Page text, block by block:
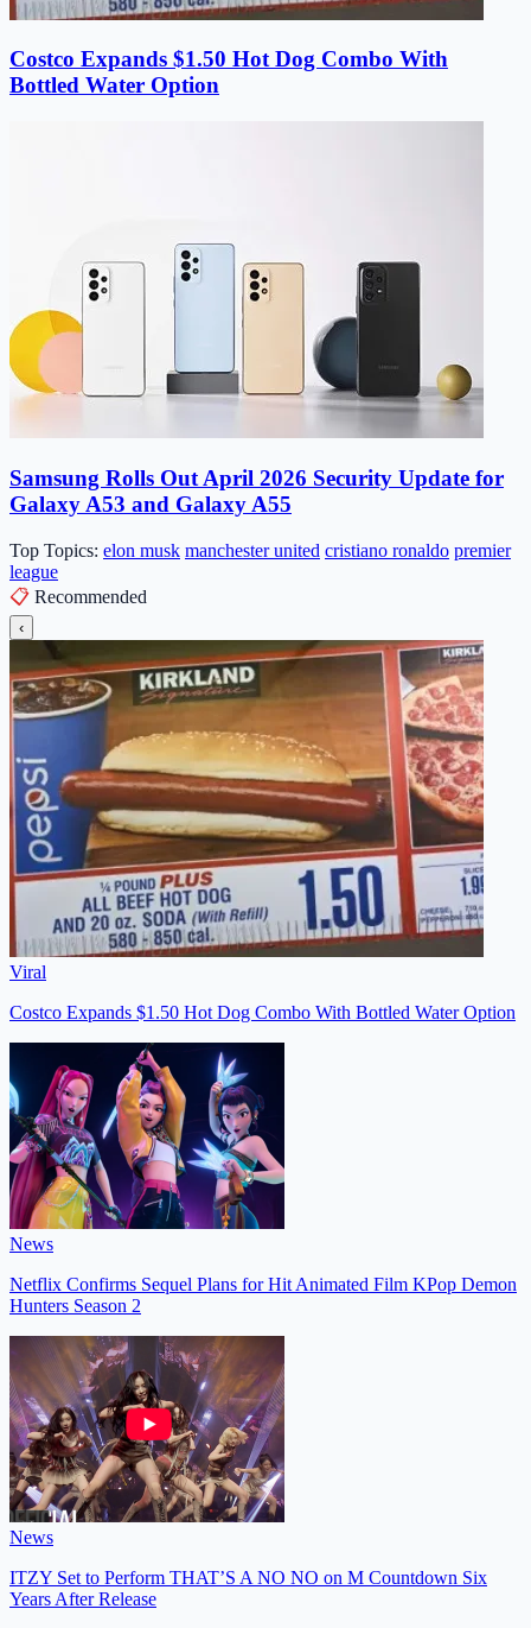
Costco Expands $1.50 Hot Dog Combo With
Bottled Water Option
Samsung Rolls Out April 2026 Security Update for
Galaxy A53 and Galaxy A55
Top Topics: elon musk manchester united cristiano ronaldo premier
league
📋 Recommended
‹
Viral
Costco Expands $1.50 Hot Dog Combo With Bottled Water Option
News
Netflix Confirms Sequel Plans for Hit Animated Film KPop Demon
Hunters Season 2
News
ITZY Set to Perform THAT’S A NO NO on M Countdown Six
Years After Release